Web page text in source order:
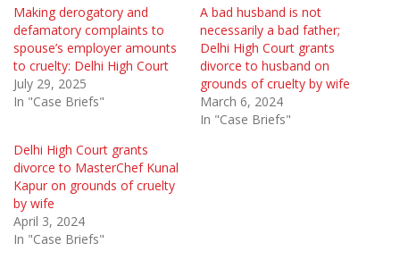
Making derogatory and
defamatory complaints to
spouse’s employer amounts
to cruelty: Delhi High Court
July 29, 2025
In "Case Briefs"
A bad husband is not
necessarily a bad father;
Delhi High Court grants
divorce to husband on
grounds of cruelty by wife
March 6, 2024
In "Case Briefs"
Delhi High Court grants
divorce to MasterChef Kunal
Kapur on grounds of cruelty
by wife
April 3, 2024
In "Case Briefs"